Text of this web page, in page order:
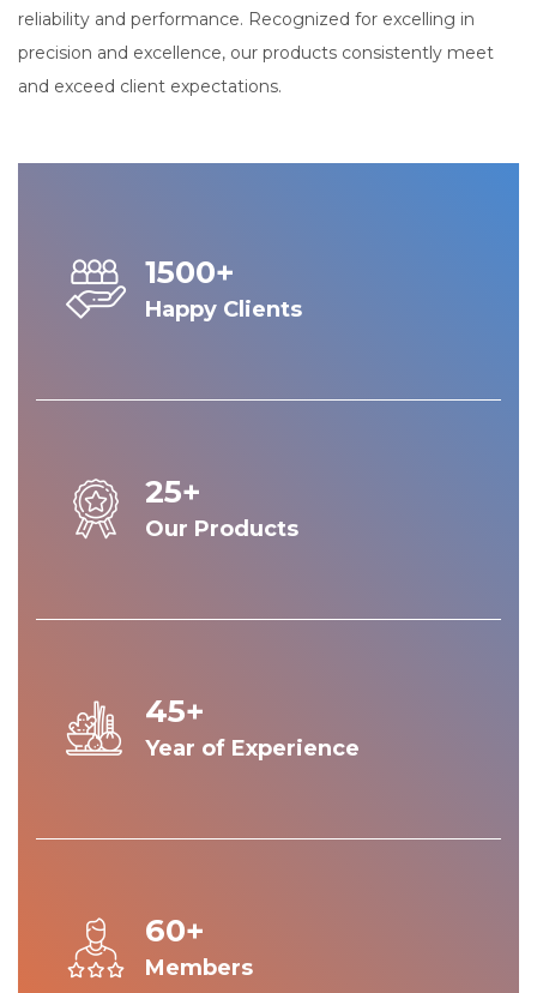
reliability and performance. Recognized for excelling in
precision and excellence, our products consistently meet
and exceed client expectations.
1500+
Happy Clients
25+
Our Products
45+
Year of Experience
60+
Members